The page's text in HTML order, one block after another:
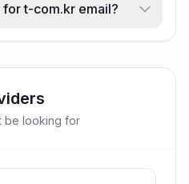
for t-com.kr email?
be looking for